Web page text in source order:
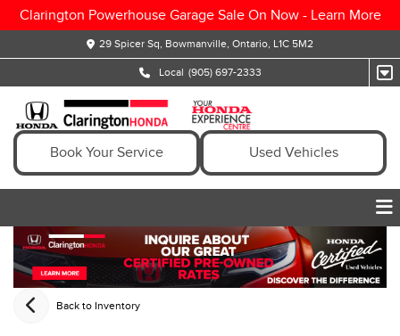
Clarington Powerhouse Garage Sale On Now - Learn More
29 Spicer Sq, Bowmanville, Ontario, L1C 5M2
Local (905) 697-2333
Book Your Service Used Vehicles
Back to Inventory